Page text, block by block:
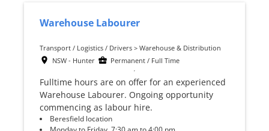
Warehouse Labourer
Transport / Logistics / Drivers > Warehouse & Distribution
NSW - Hunter
Permanent / Full Time
Fulltime hours are on offer for an experienced
Warehouse Labourer. Ongoing opportunity
commencing as labour hire.
Beresfield location